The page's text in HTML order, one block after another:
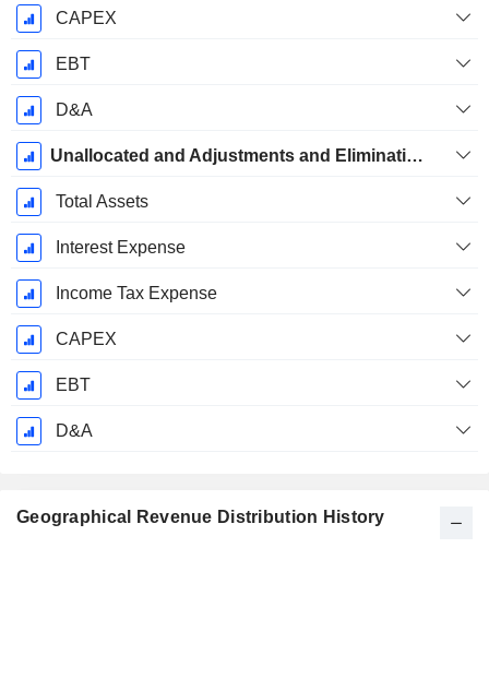
CAPEX
EBT
D&A
Unallocated and Adjustments and Eliminations
Total Assets
Interest Expense
Income Tax Expense
CAPEX
EBT
D&A
Geographical Revenue Distribution History